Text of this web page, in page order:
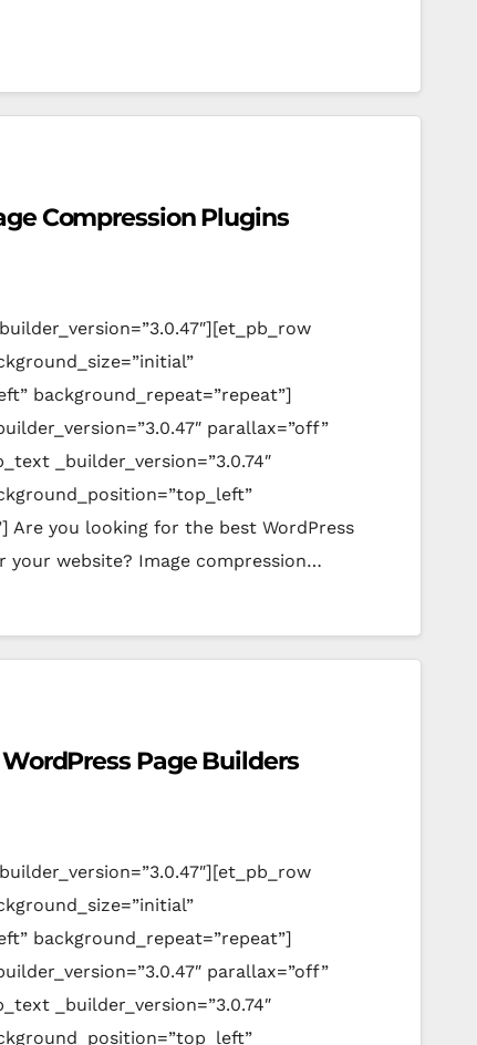
Compression Plugins
background_repeat=”repeat”]
parallax=”off”
_builder_version=”3.0.74″
Are you looking for the best WordPress
your website? Image compression…
Page Builders
background_repeat=”repeat”]
parallax=”off”
_builder_version=”3.0.74″